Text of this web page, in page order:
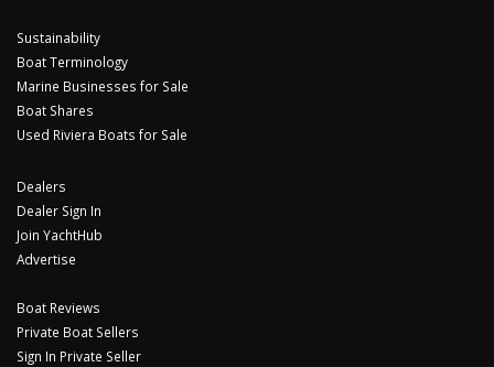
Sustainability
Boat Terminology
Marine Businesses for Sale
Boat Shares
Used Riviera Boats for Sale
Dealers
Dealer Sign In
Join YachtHub
Advertise
Boat Reviews
Private Boat Sellers
Sign In Private Seller